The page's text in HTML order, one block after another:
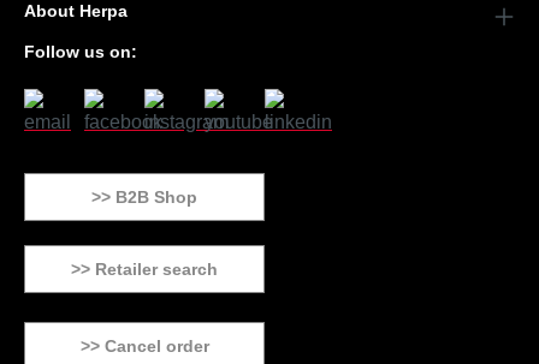
About Herpa
Follow us on:
>> B2B Shop
>> Retailer search
>> Cancel order